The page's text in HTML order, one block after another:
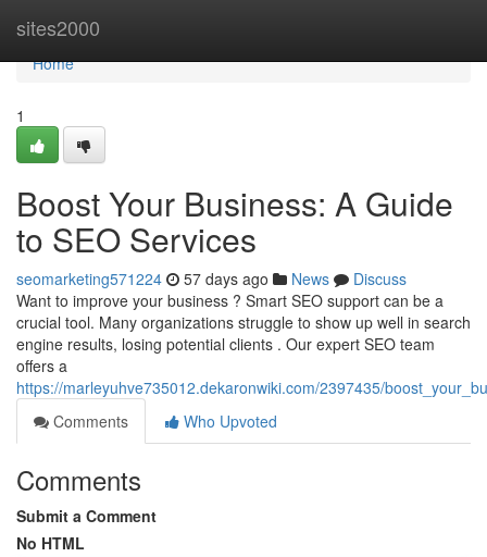
sites2000
Home
Home
1
Boost Your Business: A Guide
to SEO Services
seomarketing571224 57 days ago News
Discuss
Want to improve your business ? Smart SEO support can be a
crucial tool. Many organizations struggle to show up well in search
engine results, losing potential clients . Our expert SEO team
offers a
https://marleyuhve735012.dekaronwiki.com/2397435/
Comments
Who Upvoted
Comments
Submit a Comment
No HTML